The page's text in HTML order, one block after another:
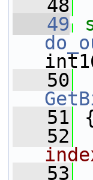
   48
   49
   50
   51
   52
   53